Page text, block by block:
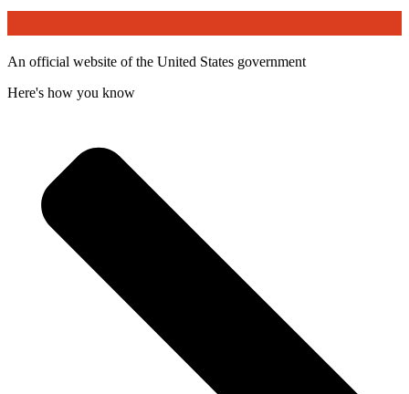
An official website of the United States government
Here's how you know